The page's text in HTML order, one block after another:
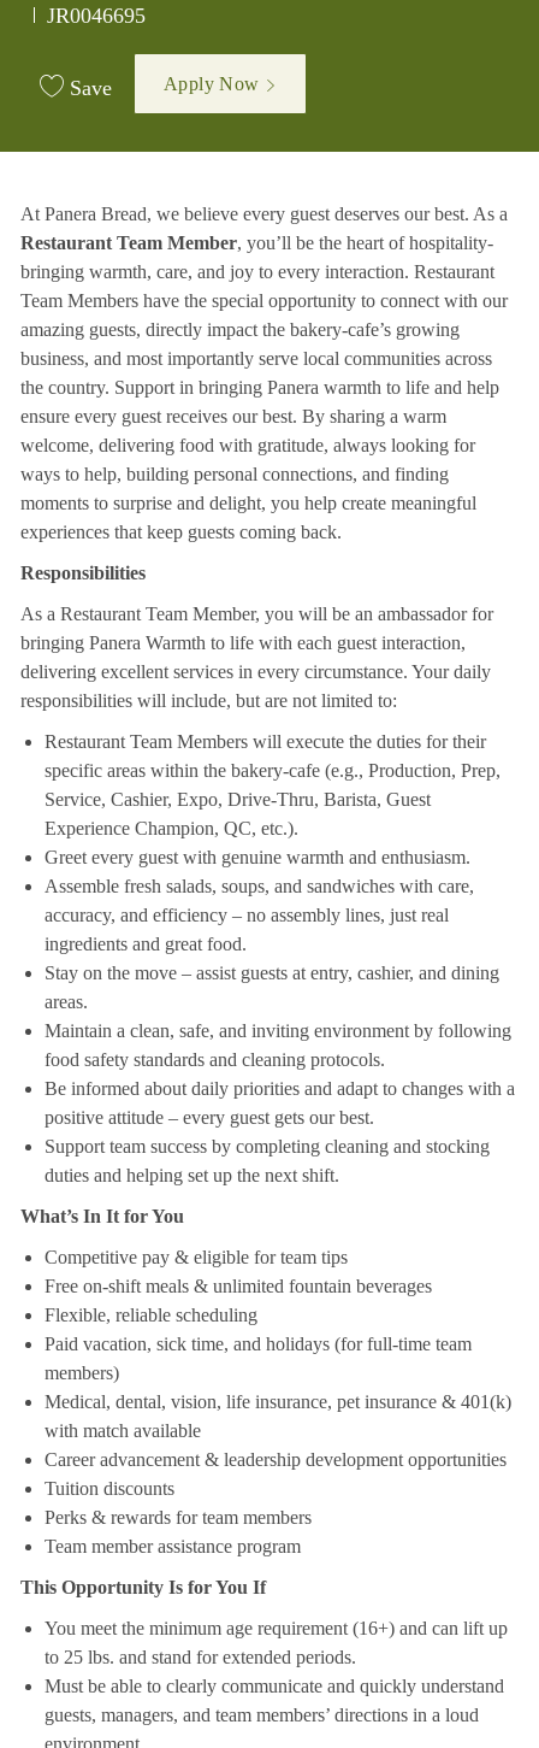
Job Id
JR0046695
Save Apply Now
At Panera Bread, we believe every guest deserves our best. As a
Restaurant Team Member, you’ll be the heart of hospitality-
bringing warmth, care, and joy to every interaction. Restaurant
Team Members have the special opportunity to connect with our
amazing guests, directly impact the bakery-cafe’s growing
business, and most importantly serve local communities across
the country. Support in bringing Panera warmth to life and help
ensure every guest receives our best. By sharing a warm
welcome, delivering food with gratitude, always looking for
ways to help, building personal connections, and finding
moments to surprise and delight, you help create meaningful
experiences that keep guests coming back.
Responsibilities
As a Restaurant Team Member, you will be an ambassador for
bringing Panera Warmth to life with each guest interaction,
delivering excellent services in every circumstance. Your daily
responsibilities will include, but are not limited to:
Restaurant Team Members will execute the duties for their
specific areas within the bakery-cafe (e.g., Production, Prep,
Service, Cashier, Expo, Drive-Thru, Barista, Guest
Experience Champion, QC, etc.).
Greet every guest with genuine warmth and enthusiasm.
Assemble fresh salads, soups, and sandwiches with care,
accuracy, and efficiency – no assembly lines, just real
ingredients and great food.
Stay on the move – assist guests at entry, cashier, and dining
areas.
Maintain a clean, safe, and inviting environment by following
food safety standards and cleaning protocols.
Be informed about daily priorities and adapt to changes with a
positive attitude – every guest gets our best.
Support team success by completing cleaning and stocking
duties and helping set up the next shift.
What’s In It for You
Competitive pay & eligible for team tips
Free on-shift meals & unlimited fountain beverages
Flexible, reliable scheduling
Paid vacation, sick time, and holidays (for full-time team
members)
Medical, dental, vision, life insurance, pet insurance & 401(k)
with match available
Career advancement & leadership development opportunities
Tuition discounts
Perks & rewards for team members
Team member assistance program
This Opportunity Is for You If
You meet the minimum age requirement (16+) and can lift up
to 25 lbs. and stand for extended periods.
Must be able to clearly communicate and quickly understand
guests, managers, and team members’ directions in a loud